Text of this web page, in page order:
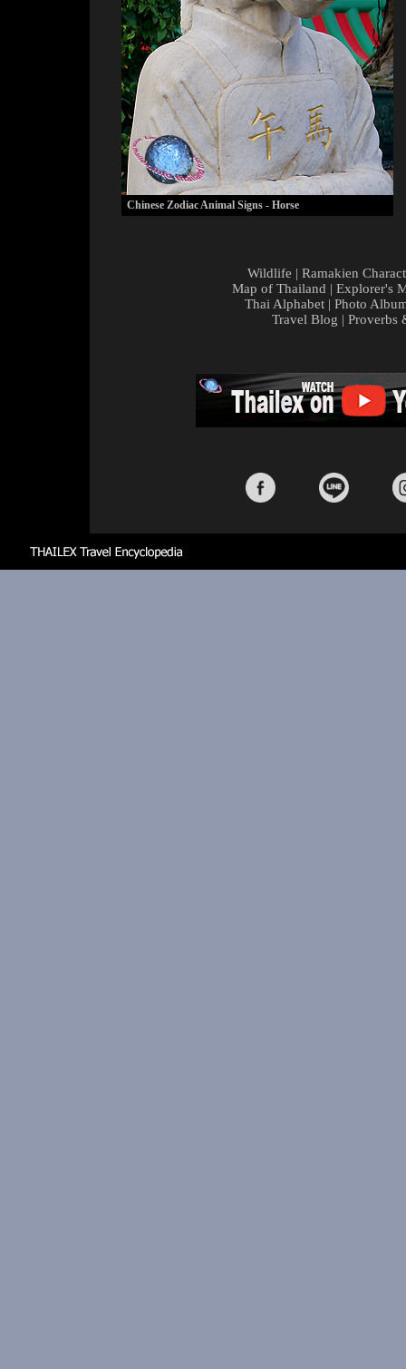
Chinese Zodiac Animal Signs - Horse
Wildlife | Ramakien
Map of Thailand | Explorer's
Thai Alphabet | Photo
Travel Blog | Proverbs